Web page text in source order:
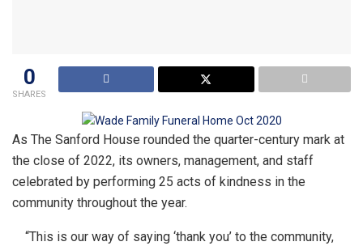
0
SHARES
As The Sanford House rounded the quarter-century mark at
the close of 2022, its owners, management, and staff
celebrated by performing 25 acts of kindness in the
community throughout the year.
“This is our way of saying ‘thank you’ to the community,